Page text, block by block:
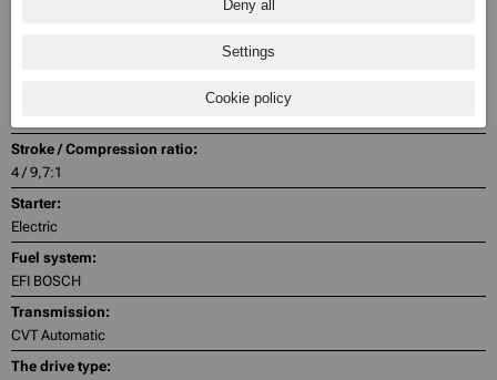
Stroke / Compression ratio:
4 / 9,7:1
Starter:
Electric
Fuel system:
EFI BOSCH
Transmission:
CVT Automatic
The drive type:
Deny all
Settings
Cookie policy